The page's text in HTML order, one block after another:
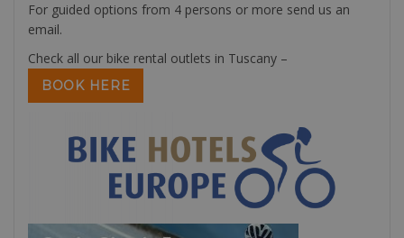
For guided options from 4 persons or more send us an
email.
Check all our bike rental outlets in Tuscany –
BOOK HERE